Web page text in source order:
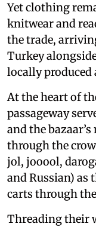
Yet clothing
knitwear and
the trade,
Turkey
locally produced
At the heart of
passageway
and the
through the
jol, jooool,
and Russian) as
carts through
Threading their